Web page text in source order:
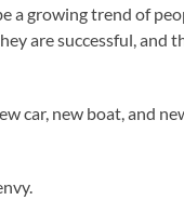
a growing trend of
are successful, and
car, new boat, and